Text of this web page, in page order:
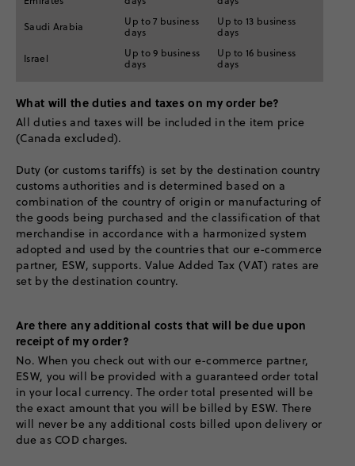
Saudi Arabia
Up to 7 business
days
Up to 13 business
days
Israel
Up to 9 business
days
Up to 16 business
days
What will the duties and taxes on my order be?
All duties and taxes will be included in the item price
(Canada excluded).
Duty (or customs tariffs) is set by the destination country
customs authorities and is determined based on a
combination of the country of origin or manufacturing of
the goods being purchased and the classification of that
merchandise in accordance with a harmonized system
adopted and used by the countries that our e-commerce
partner, ESW, supports. Value Added Tax (VAT) rates are
set by the destination country.
Are there any additional costs that will be due upon
receipt of my order?
No. When you check out with our e-commerce partner,
ESW, you will be provided with a guaranteed order total
in your local currency. The order total presented will be
the exact amount that you will be billed by ESW. There
will never be any additional costs billed upon delivery or
due as COD charges.